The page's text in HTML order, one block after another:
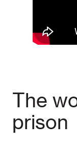
The
prison